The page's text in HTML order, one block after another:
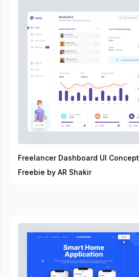
Freelancer Dashboard UI Concept
Freebie by AR Shakir